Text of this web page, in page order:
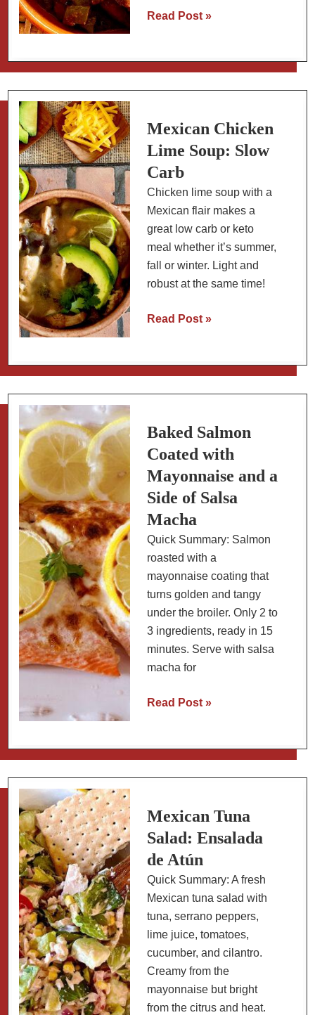
Diced
Cactus
Paddles:
Mexican
Stew
Read Post »
Mexican Chicken
Lime Soup: Slow
Carb
Chicken lime soup with a
Mexican flair makes a
great low carb or keto
meal whether it’s summer,
fall or winter. Light and
robust at the same time!
Mexican
Soup:
Slow
Read Post »
Baked Salmon
Coated with
Mayonnaise and a
Side of Salsa
Macha
Quick Summary: Salmon
roasted with a
mayonnaise coating that
turns golden and tangy
under the broiler. Only 2 to
3 ingredients, ready in 15
minutes. Serve with salsa
macha for
Baked
Mayonnaise
a
Side
Salsa
Macha
Read Post »
Mexican Tuna
Salad: Ensalada
de Atún
Quick Summary: A fresh
Mexican tuna salad with
tuna, serrano peppers,
lime juice, tomatoes,
cucumber, and cilantro.
Creamy from the
mayonnaise but bright
from the citrus and heat.